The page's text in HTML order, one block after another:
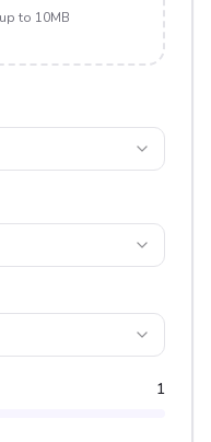
up to 10MB
1